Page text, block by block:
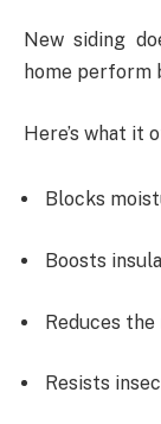
New siding
home perform
Here’s what it
Blocks
Boosts
Reduces
Resists